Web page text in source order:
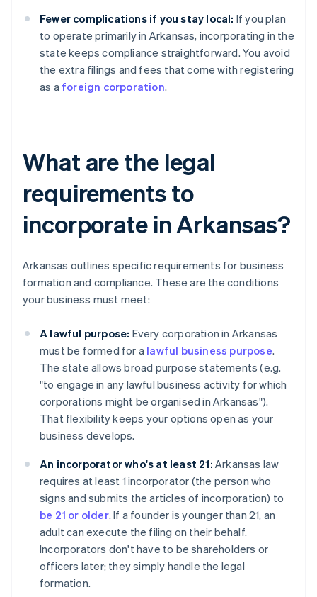
Fewer complications if you stay local: If you plan
to operate primarily in Arkansas, incorporating in the
state keeps compliance straightforward. You avoid
the extra filings and fees that come with registering
as a foreign corporation.
What are the legal
requirements to
incorporate in Arkansas?
Arkansas outlines specific requirements for business
formation and compliance. These are the conditions
your business must meet:
A lawful purpose: Every corporation in Arkansas
must be formed for a lawful business purpose.
The state allows broad purpose statements (e.g.
"to engage in any lawful business activity for which
corporations might be organised in Arkansas").
That flexibility keeps your options open as your
business develops.
An incorporator who's at least 21: Arkansas law
requires at least 1 incorporator (the person who
signs and submits the articles of incorporation) to
be 21 or older. If a founder is younger than 21, an
adult can execute the filing on their behalf.
Incorporators don't have to be shareholders or
officers later; they simply handle the legal
formation.